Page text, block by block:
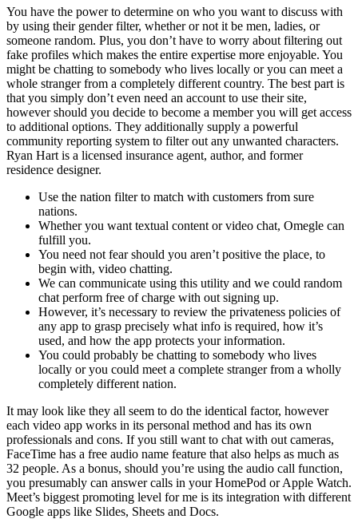
You have the power to determine on who you want to discuss with
by using their gender filter, whether or not it be men, ladies, or
someone random. Plus, you don’t have to worry about filtering out
fake profiles which makes the entire expertise more enjoyable. You
might be chatting to somebody who lives locally or you can meet a
whole stranger from a completely different country. The best part is
that you simply don’t even need an account to use their site,
however should you decide to become a member you will get access
to additional options. They additionally supply a powerful
community reporting system to filter out any unwanted characters.
Ryan Hart is a licensed insurance agent, author, and former
residence designer.
Use the nation filter to match with customers from sure
nations.
Whether you want textual content or video chat, Omegle can
fulfill you.
You need not fear should you aren’t positive the place, to
begin with, video chatting.
We can communicate using this utility and we could random
chat perform free of charge with out signing up.
However, it’s necessary to review the privateness policies of
any app to grasp precisely what info is required, how it’s
used, and how the app protects your information.
You could probably be chatting to somebody who lives
locally or you could meet a complete stranger from a wholly
completely different nation.
It may look like they all seem to do the identical factor, however
each video app works in its personal method and has its own
professionals and cons. If you still want to chat with out cameras,
FaceTime has a free audio name feature that also helps as much as
32 people. As a bonus, should you’re using the audio call function,
you presumably can answer calls in your HomePod or Apple Watch.
Meet’s biggest promoting level for me is its integration with different
Google apps like Slides, Sheets and Docs.